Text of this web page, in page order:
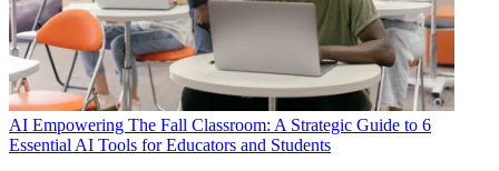
AI Empowering The Fall Classroom: A Strategic Guide to 6
Essential AI Tools for Educators and Students